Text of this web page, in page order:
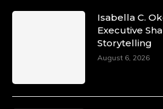
https://x.com/
Isabella C.
Executive
Storytelling
August 6, 2026